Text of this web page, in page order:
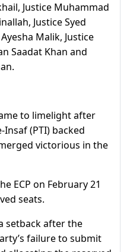
Justice Muhammad
Justice Syed
Malik, Justice
Saadat Khan and
to limelight after
Insaf (PTI) backed
victorious in the
ECP on February 21
seats.
setback after the
failure to submit